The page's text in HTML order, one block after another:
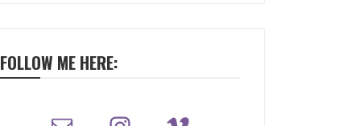
FOLLOW ME HERE: